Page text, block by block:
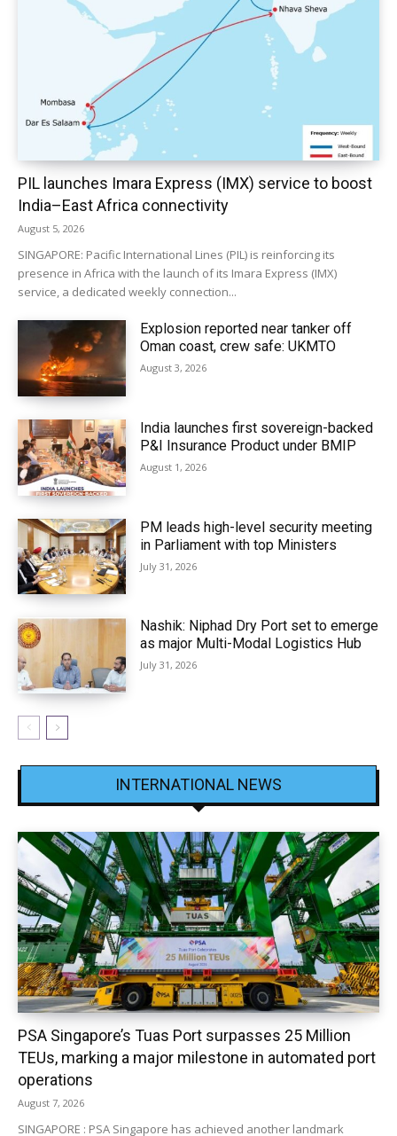
PIL launches Imara Express (IMX) service to boost
India–East Africa connectivity
August 5, 2026
SINGAPORE: Pacific International Lines (PIL) is reinforcing its
presence in Africa with the launch of its Imara Express (IMX)
service, a dedicated weekly connection...
Explosion reported near tanker off
Oman coast, crew safe: UKMTO
August 3, 2026
India launches first sovereign-backed
P&I Insurance Product under BMIP
August 1, 2026
PM leads high-level security meeting
in Parliament with top Ministers
July 31, 2026
Nashik: Niphad Dry Port set to emerge
as major Multi-Modal Logistics Hub
July 31, 2026
INTERNATIONAL NEWS
PSA Singapore’s Tuas Port surpasses 25 Million
TEUs, marking a major milestone in automated port
operations
August 7, 2026
SINGAPORE : PSA Singapore has achieved another landmark